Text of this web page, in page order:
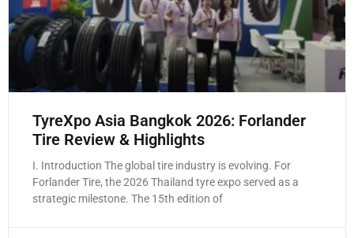
TyreXpo Asia Bangkok 2026: Forlander
Tire Review & Highlights
I. Introduction The global tire industry is evolving. For
Forlander Tire, the 2026 Thailand tyre expo served as a
strategic milestone. The 15th edition of